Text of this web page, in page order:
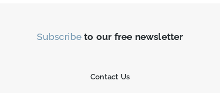
Subscribe to our free newsletter
Contact Us